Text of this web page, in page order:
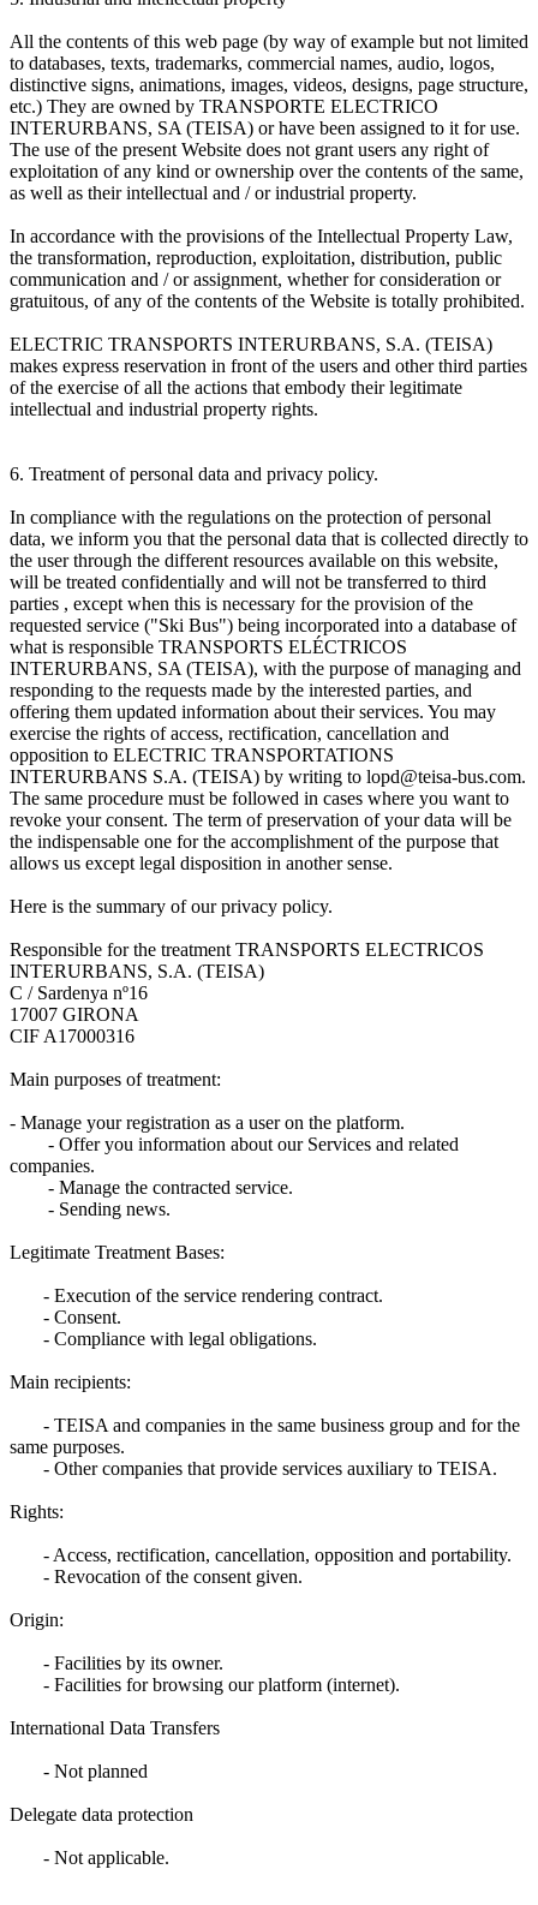
All the contents of this web page (by way of example but not limited
to databases, texts, trademarks, commercial names, audio, logos,
distinctive signs, animations, images, videos, designs, page structure,
etc.) They are owned by TRANSPORTE ELECTRICO
INTERURBANS, SA (TEISA) or have been assigned to it for use.
The use of the present Website does not grant users any right of
exploitation of any kind or ownership over the contents of the same,
as well as their intellectual and / or industrial property.
In accordance with the provisions of the Intellectual Property Law,
the transformation, reproduction, exploitation, distribution, public
communication and / or assignment, whether for consideration or
gratuitous, of any of the contents of the Website is totally prohibited.
ELECTRIC TRANSPORTS INTERURBANS, S.A. (TEISA)
makes express reservation in front of the users and other third parties
of the exercise of all the actions that embody their legitimate
intellectual and industrial property rights.
6. Treatment of personal data and privacy policy.
In compliance with the regulations on the protection of personal
data, we inform you that the personal data that is collected directly to
the user through the different resources available on this website,
will be treated confidentially and will not be transferred to third
parties , except when this is necessary for the provision of the
requested service ("Ski Bus") being incorporated into a database of
what is responsible TRANSPORTS ELÉCTRICOS
INTERURBANS, SA (TEISA), with the purpose of managing and
responding to the requests made by the interested parties, and
offering them updated information about their services. You may
exercise the rights of access, rectification, cancellation and
opposition to ELECTRIC TRANSPORTATIONS
INTERURBANS S.A. (TEISA) by writing to lopd@teisa-bus.com.
The same procedure must be followed in cases where you want to
revoke your consent. The term of preservation of your data will be
the indispensable one for the accomplishment of the purpose that
allows us except legal disposition in another sense.
Here is the summary of our privacy policy.
Responsible for the treatment TRANSPORTS ELECTRICOS
INTERURBANS, S.A. (TEISA)
C / Sardenya nº16
17007 GIRONA
CIF A17000316
Main purposes of treatment:
- Manage your registration as a user on the platform.
- Offer you information about our Services and related
companies.
- Manage the contracted service.
- Sending news.
Legitimate Treatment Bases:
- Execution of the service rendering contract.
- Consent.
- Compliance with legal obligations.
Main recipients:
- TEISA and companies in the same business group and for the
same purposes.
- Other companies that provide services auxiliary to TEISA.
Rights:
- Access, rectification, cancellation, opposition and portability.
- Revocation of the consent given.
Origin:
- Facilities by its owner.
- Facilities for browsing our platform (internet).
International Data Transfers
- Not planned
Delegate data protection
- Not applicable.